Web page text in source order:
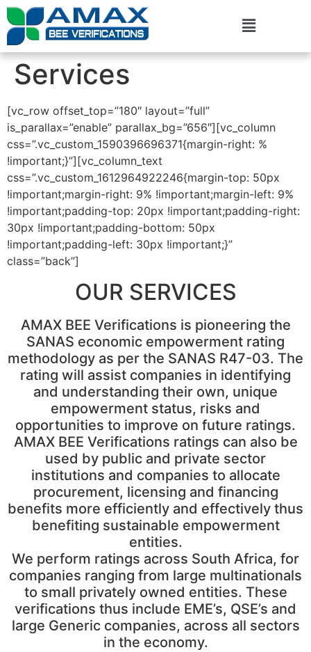
Services
[vc_row offset_top=”180″ layout=”full”
is_parallax=”enable” parallax_bg=”656″][vc_column
css=”.vc_custom_1590396696371{margin-right: %
!important;}”][vc_column_text
css=”.vc_custom_1612964922246{margin-top: 50px
!important;margin-right: 9% !important;margin-left: 9%
!important;padding-top: 20px !important;padding-right:
30px !important;padding-bottom: 50px
!important;padding-left: 30px !important;}”
class=”back”]
OUR SERVICES
AMAX BEE Verifications is pioneering the
SANAS economic empowerment rating
methodology as per the SANAS R47-03. The
rating will assist companies in identifying
and understanding their own, unique
empowerment status, risks and
opportunities to improve on future ratings.
AMAX BEE Verifications ratings can also be
used by public and private sector
institutions and companies to allocate
procurement, licensing and financing
benefits more efficiently and effectively thus
benefiting sustainable empowerment
entities.
We perform ratings across South Africa, for
companies ranging from large multinationals
to small privately owned entities. These
verifications thus include EME’s, QSE’s and
large Generic companies, across all sectors
in the economy.